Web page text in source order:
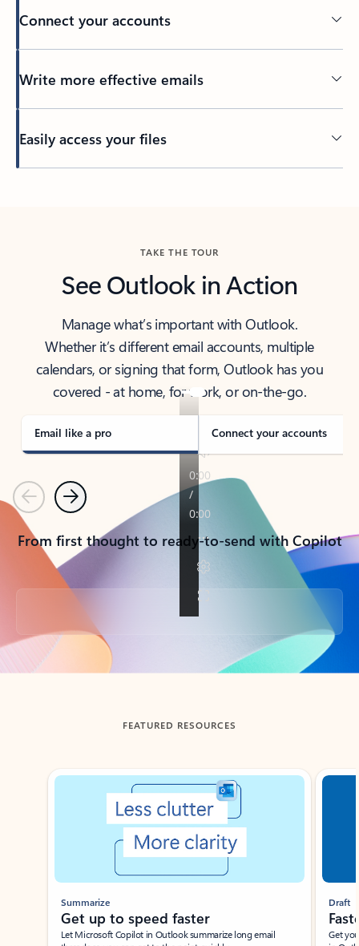
Connect your accounts
Write more effective emails
Easily access your files
TAKE THE TOUR
See Outlook in Action
Manage what’s important with Outlook.
Whether it’s different email accounts, multiple
calendars, or signing that form, Outlook has you
covered - at home, for work, or on-the-go.
Email like a pro Connect your accounts
PreviousNext
From first thought to ready-to-send with Copilot
Back to tabs
FEATURED RESOURCES
Showing slide 1 of 3
Summarize
Get up to speed faster ​
Let Microsoft Copilot in Outlook summarize long email
Draft
Get